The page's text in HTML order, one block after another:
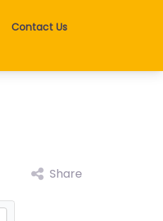
Contact Us
Share